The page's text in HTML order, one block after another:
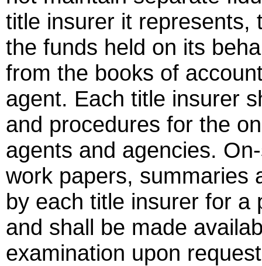
title insurer it represents,
the funds held on its
from the books of
agent. Each title insurer
and procedures for the
agents and agencies.
work papers, summaries
by each title insurer for a
and shall be made
examination upon